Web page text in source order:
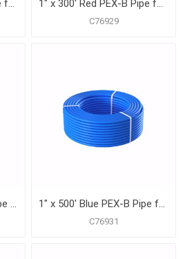
C76929
1" x 300' White PEX-B Pipe for Potable Water, Coil 1" x 500' Blue PEX-B Pipe for Potable Water, Coil
C76931